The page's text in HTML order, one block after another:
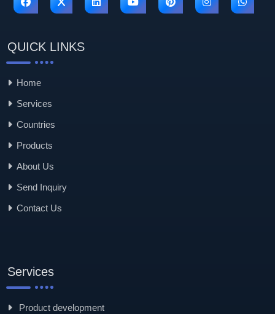
QUICK LINKS
Home
Services
Countries
Products
About Us
Send Inquiry
Contact Us
Services
Product development